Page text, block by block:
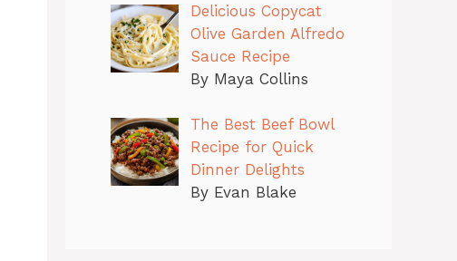
Delicious Copycat
Olive Garden Alfredo
Sauce Recipe
By Maya Collins
The Best Beef Bowl
Recipe for Quick
Dinner Delights
By Evan Blake